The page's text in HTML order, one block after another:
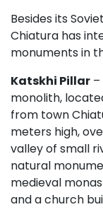
Besides its
Chiatura has
monuments in
Katskhi Pillar
monolith,
from town
meters high,
valley of small
natural
medieval
and a church